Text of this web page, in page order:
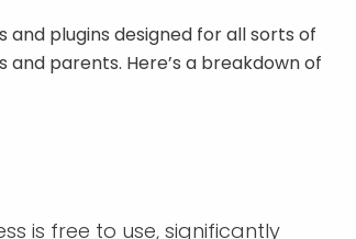
plugins designed for all sorts of
parents. Here’s a breakdown of
is free to use, significantly